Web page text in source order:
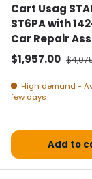
Cart Usag
ST6PA with
Car Repair
Selling price
$1,957.00
High demand -
few days
Add to